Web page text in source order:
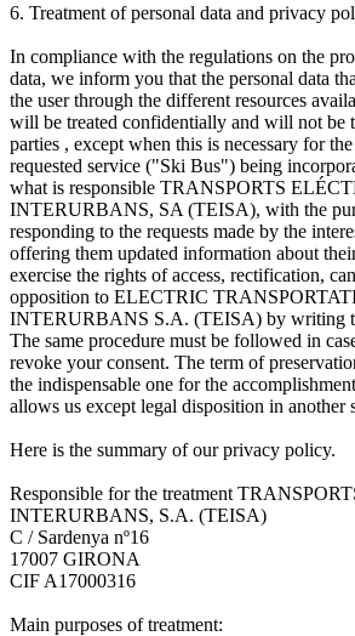
6. Treatment of personal data and privacy
In compliance with the regulations on the
data, we inform you that the personal data
the user through the different resources
will be treated confidentially and will not be
parties , except when this is necessary for
requested service ("Ski Bus") being
what is responsible TRANSPORTS
INTERURBANS, SA (TEISA), with the
responding to the requests made by the
offering them updated information about
exercise the rights of access, rectification,
opposition to ELECTRIC
INTERURBANS S.A. (TEISA) by writing
The same procedure must be followed in
revoke your consent. The term of
the indispensable one for the
allows us except legal disposition in another
Here is the summary of our privacy policy.
Responsible for the treatment
INTERURBANS, S.A. (TEISA)
C / Sardenya nº16
17007 GIRONA
CIF A17000316
Main purposes of treatment: